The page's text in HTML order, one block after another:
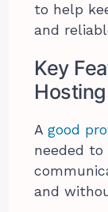
to help
and
Key
Hosting
Agood
needed to
and